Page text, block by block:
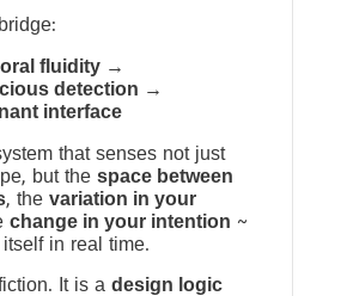
fluidity →
detection →
interface
that senses not just
but the space between
, the variation in your
change in your intention ~
in real time.
It is a design logic